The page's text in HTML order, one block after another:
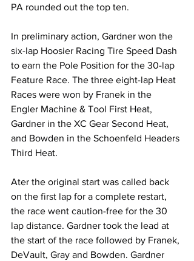
PA rounded out the top ten.
In preliminary action, Gardner won the
six-lap Hoosier Racing Tire Speed Dash
to earn the Pole Position for the 30-lap
Feature Race. The three eight-lap Heat
Races were won by Franek in the
Engler Machine & Tool First Heat,
Gardner in the XC Gear Second Heat,
and Bowden in the Schoenfeld Headers
Third Heat.
Ater the original start was called back
on the first lap for a complete restart,
the race went caution-free for the 30
lap distance. Gardner took the lead at
the start of the race followed by Franek,
DeVault, Gray and Bowden. Gardner